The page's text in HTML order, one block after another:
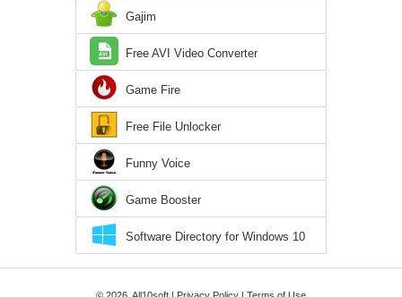
Gajim
Free AVI Video Converter
Game Fire
Free File Unlocker
Funny Voice
Game Booster
Software Directory for Windows 10